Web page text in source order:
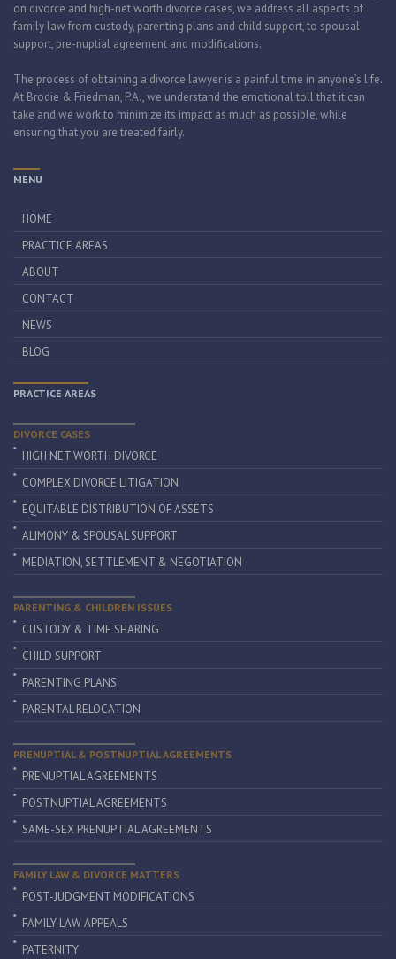
on divorce and high-net worth divorce cases, we address all aspects of
family law from custody, parenting plans and child support, to spousal
support, pre-nuptial agreement and modifications.
The process of obtaining a divorce lawyer is a painful time in anyone’s life.
At Brodie & Friedman, P.A., we understand the emotional toll that it can
take and we work to minimize its impact as much as possible, while
ensuring that you are treated fairly.
MENU
HOME
PRACTICE AREAS
ABOUT
CONTACT
NEWS
BLOG
PRACTICE AREAS
DIVORCE CASES
HIGH NET WORTH DIVORCE
COMPLEX DIVORCE LITIGATION
EQUITABLE DISTRIBUTION OF ASSETS
ALIMONY & SPOUSAL SUPPORT
MEDIATION, SETTLEMENT & NEGOTIATION
PARENTING & CHILDREN ISSUES
CUSTODY & TIME SHARING
CHILD SUPPORT
PARENTING PLANS
PARENTAL RELOCATION
PRENUPTIAL & POSTNUPTIAL AGREEMENTS
PRENUPTIAL AGREEMENTS
POSTNUPTIAL AGREEMENTS
SAME-SEX PRENUPTIAL AGREEMENTS
FAMILY LAW & DIVORCE MATTERS
POST-JUDGMENT MODIFICATIONS
FAMILY LAW APPEALS
PATERNITY